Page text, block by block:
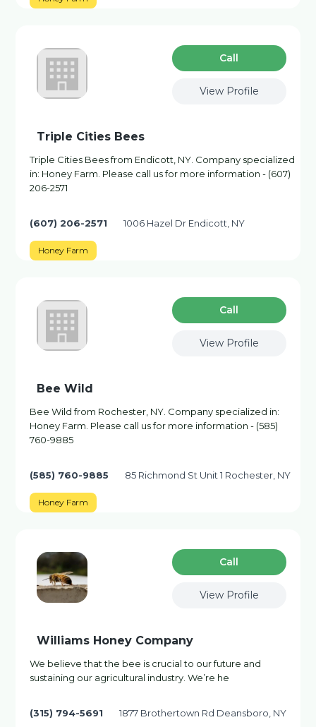
Сall
View Profile
Triple Cities Bees
Triple Cities Bees from Endicott, NY. Company specialized
in: Honey Farm. Please call us for more information - (607)
206-2571
(607) 206-2571 1006 Hazel Dr Endicott, NY
Honey Farm
Сall
View Profile
Bee Wild
Bee Wild from Rochester, NY. Company specialized in:
Honey Farm. Please call us for more information - (585)
760-9885
(585) 760-9885 85 Richmond St Unit 1 Rochester, NY
Honey Farm
Сall
View Profile
Williams Honey Company
We believe that the bee is crucial to our future and
sustaining our agricultural industry. We’re he
(315) 794-5691 1877 Brothertown Rd Deansboro, NY